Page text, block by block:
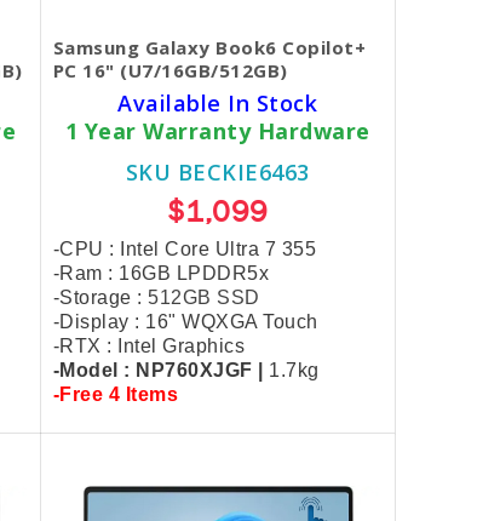
Samsung Galaxy Book6 Copilot+
PC 16" (U7/16GB/512GB)
Available In Stock
1 Year Warranty Hardware
SKU BECKIE6463
$1,099
-CPU : Intel Core Ultra 7 355
-Ram : 16GB LPDDR5x
-Storage : 512GB SSD
-Display : 16" WQXGA Touch
-RTX : Intel Graphics
-Model : NP760XJGF | 1.7kg
-Free 4 Items